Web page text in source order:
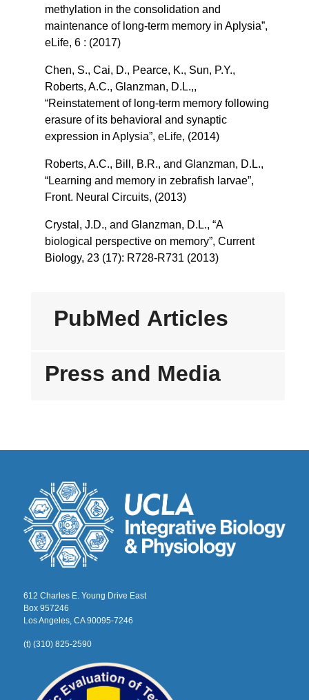
methylation in the consolidation and
maintenance of long-term memory in Aplysia”,
eLife, 6 : (2017)
Chen, S., Cai, D., Pearce, K., Sun, P.Y.,
Roberts, A.C., Glanzman, D.L.,,
“Reinstatement of long-term memory following
erasure of its behavioral and synaptic
expression in Aplysia”, eLife, (2014)
Roberts, A.C., Bill, B.R., and Glanzman, D.L.,
“Learning and memory in zebrafish larvae”,
Front. Neural Circuits, (2013)
Crystal, J.D., and Glanzman, D.L., “A
biological perspective on memory”, Current
Biology, 23 (17): R728-R731 (2013)
PubMed Articles
Press and Media
612 Charles E. Young Drive East
Box 957246
Los Angeles, CA 90095-7246
(t) (310) 825-2590